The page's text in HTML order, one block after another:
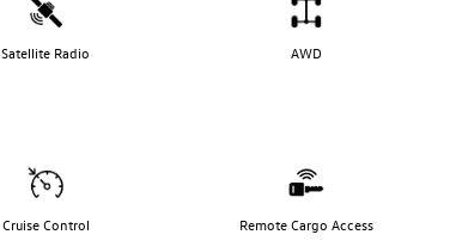
Satellite Radio AWD
Cruise Control Remote Cargo Access